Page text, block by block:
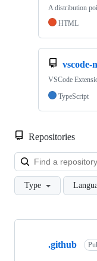
A distribution
HTML
vscode-
VSCode
TypeScript
Repositories
Type
Showing
.github